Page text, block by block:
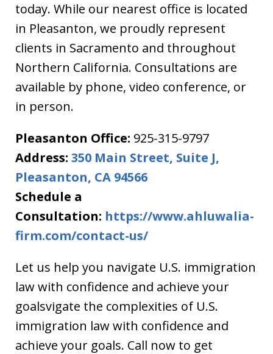
today. While our nearest office is located
in Pleasanton, we proudly represent
clients in Sacramento and throughout
Northern California. Consultations are
available by phone, video conference, or
in person.
Pleasanton Office: 925-315-9797
Address: 350 Main Street, Suite J,
Pleasanton, CA 94566
Schedule a
Consultation: https://www.ahluwalia-
firm.com/contact-us/
Let us help you navigate U.S. immigration
law with confidence and achieve your
goalsvigate the complexities of U.S.
immigration law with confidence and
achieve your goals. Call now to get